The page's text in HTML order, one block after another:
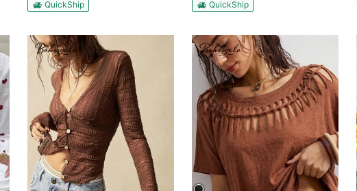
QuickShip QuickShip